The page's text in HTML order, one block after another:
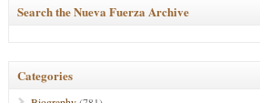
Search the Nueva Fuerza Archive
Categories